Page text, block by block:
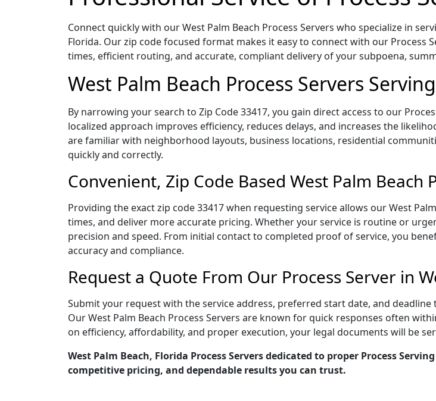
Connect quickly with our West Palm Beach Process Servers who specialize in
Florida. Our zip code focused format makes it easy to connect with our
times, efficient routing, and accurate, compliant delivery of your subpoena,
West Palm Beach Process Servers
By narrowing your search to Zip Code 33417, you gain direct access to our
localized approach improves efficiency, reduces delays, and increases the
are familiar with neighborhood layouts, business locations, residential
quickly and correctly.
Convenient, Zip Code Based West Palm Beach
Providing the exact zip code 33417 when requesting service allows our West
times, and deliver more accurate pricing. Whether your service is routine or
precision and speed. From initial contact to completed proof of service, you
accuracy and compliance.
Request a Quote From Our Process Server in
Submit your request with the service address, preferred start date, and
Our West Palm Beach Process Servers are known for quick responses often
on efficiency, affordability, and proper execution, your legal documents will be
West Palm Beach, Florida Process Servers dedicated to proper Process
competitive pricing, and dependable results you can trust.